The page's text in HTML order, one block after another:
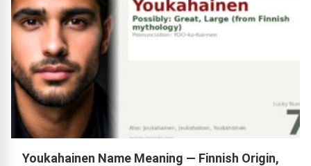
Youkahainen Name Meaning — Finnish Origin,